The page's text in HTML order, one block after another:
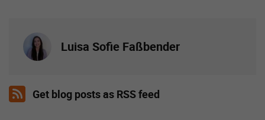
Luisa Sofie Faßbender
Get blog posts as RSS feed